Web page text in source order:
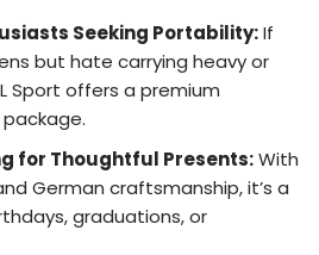
Seeking Portability:If
but hate carrying heavy or
Sport offers a premium
for Thoughtful Presents:With
German craftsmanship, it’s a
graduations, or